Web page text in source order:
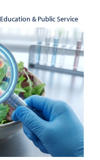
Education & Public Service